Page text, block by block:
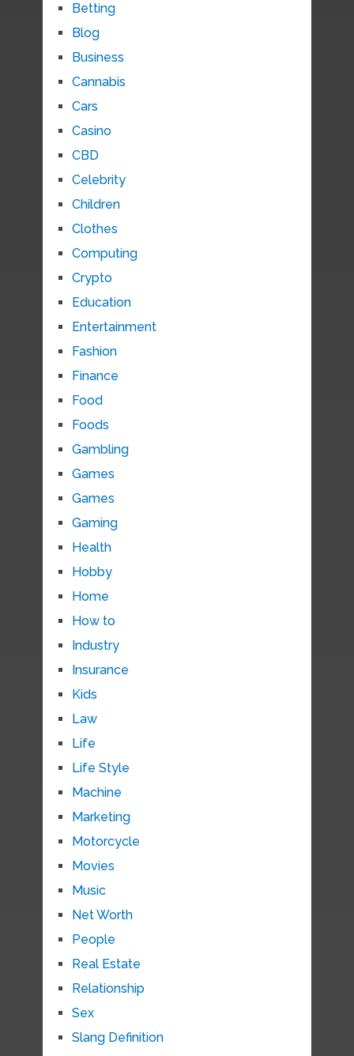
Betting
Blog
Business
Cannabis
Cars
Casino
CBD
Celebrity
Children
Clothes
Computing
Crypto
Education
Entertainment
Fashion
Finance
Food
Foods
Gambling
Games
Games
Gaming
Health
Hobby
Home
How to
Industry
Insurance
Kids
Law
Life
Life Style
Machine
Marketing
Motorcycle
Movies
Music
Net Worth
People
Real Estate
Relationship
Sex
Slang Definition